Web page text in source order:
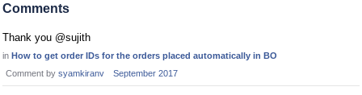
Comments
Thank you @sujith
in How to get order IDs for the orders placed automatically in BO
Comment by syamkiranv September 2017